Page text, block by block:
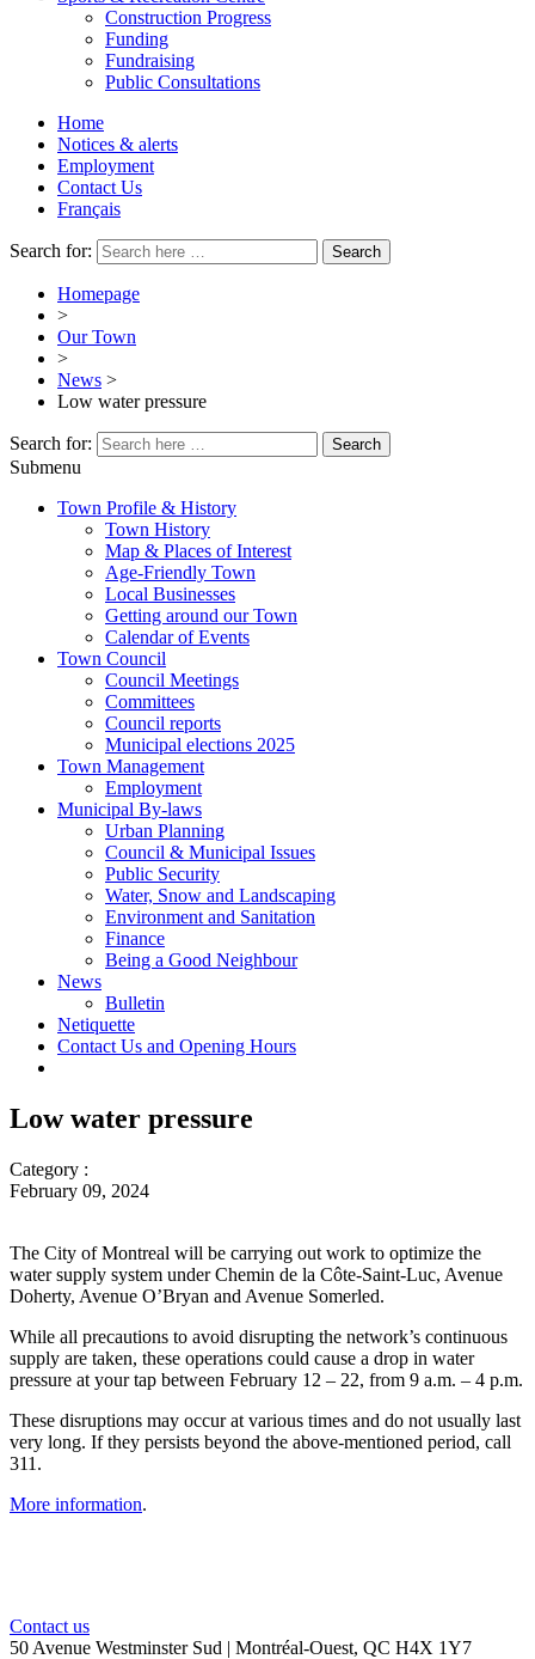
Construction Progress
Funding
Fundraising
Public Consultations
Home
Notices & alerts
Employment
Contact Us
Français
Search for:
Homepage
>
Our Town
>
News >
Low water pressure
Search for:
Submenu
Town Profile & History
Town History
Map & Places of Interest
Age-Friendly Town
Local Businesses
Getting around our Town
Calendar of Events
Town Council
Council Meetings
Committees
Council reports
Municipal elections 2025
Town Management
Employment
Municipal By-laws
Urban Planning
Council & Municipal Issues
Public Security
Water, Snow and Landscaping
Environment and Sanitation
Finance
Being a Good Neighbour
News
Bulletin
Netiquette
Contact Us and Opening Hours
Low water pressure
Category :
February 09, 2024
The City of Montreal will be carrying out work to optimize the
water supply system under Chemin de la Côte-Saint-Luc, Avenue
Doherty, Avenue O’Bryan and Avenue Somerled.
While all precautions to avoid disrupting the network’s continuous
supply are taken, these operations could cause a drop in water
pressure at your tap between February 12 – 22, from 9 a.m. – 4 p.m.
These disruptions may occur at various times and do not usually last
very long. If they persists beyond the above-mentioned period, call
311.
More information.
Contact us
50 Avenue Westminster Sud | Montréal-Ouest, QC H4X 1Y7